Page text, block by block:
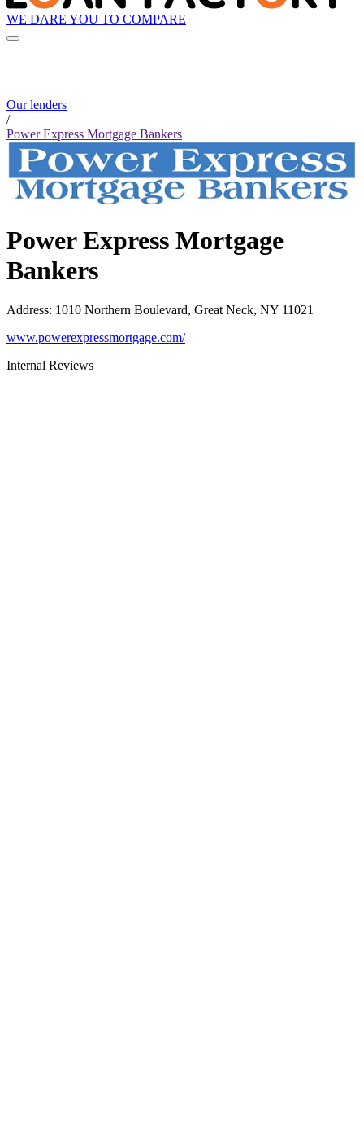
WE DARE YOU TO COMPARE
Our lenders
/
Power Express Mortgage Bankers
Power Express Mortgage
Bankers
Address: 1010 Northern Boulevard, Great Neck, NY 11021
www.powerexpressmortgage.com/
Internal Reviews